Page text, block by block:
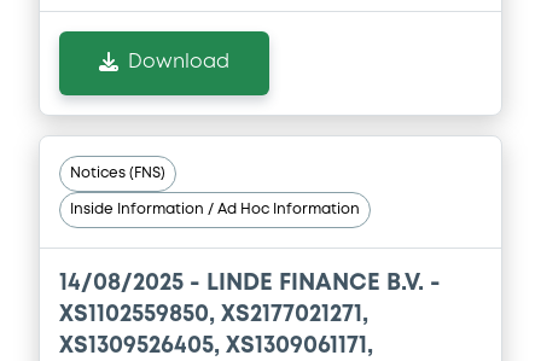
Document incorporated by reference -
Base Prospectus 2024
04/05/2026 -LINDE PLC
Download
Download
Notices (FNS)
Inside Information / Ad Hoc Information
14/08/2025 - LINDE FINANCE B.V. -
XS1102559850, XS2177021271,
XS1309526405, XS1309061171,